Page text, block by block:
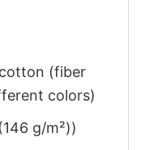
(fiber
colors)
g/m²))